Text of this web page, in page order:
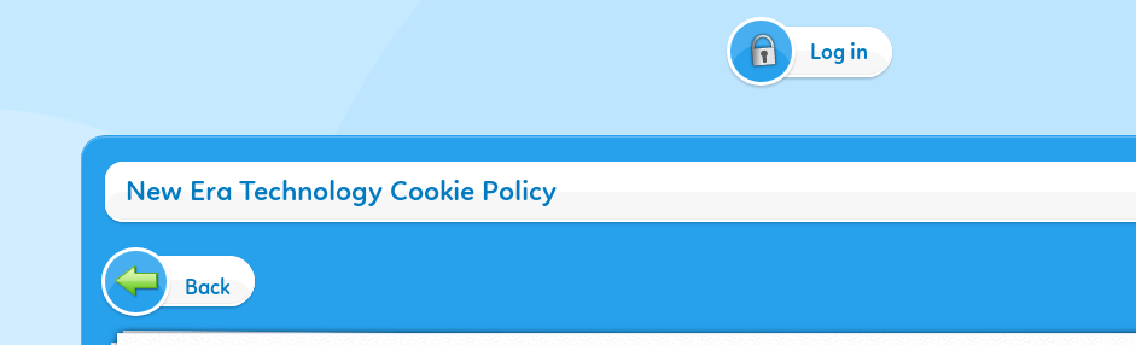
Log in
New Era Technology Cookie Policy
Back